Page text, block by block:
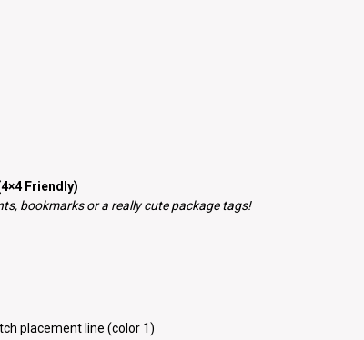
Friendly)
bookmarks or a really cute package tags!
placement line (color 1)